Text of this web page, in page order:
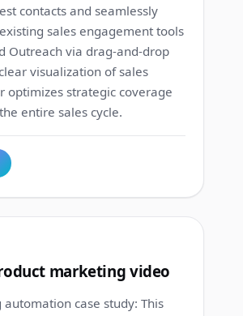
contacts and seamlessly
sales engagement tools
Outreach via drag-and-drop
visualization of sales
optimizes strategic coverage
entire sales cycle.
marketing video
case study: This